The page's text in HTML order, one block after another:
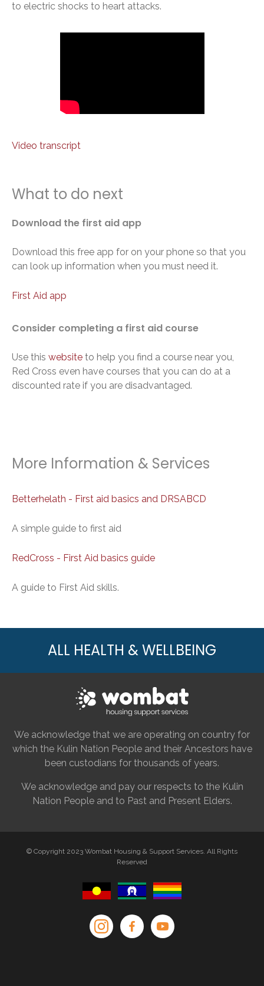
to electric shocks to heart attacks.
Video transcript
What to do next
Download the first aid app
Download this free app for on your phone so that you
can look up information when you must need it.
First Aid app
Consider completing a first aid course
Use this website to help you find a course near you,
Red Cross even have courses that you can do at a
discounted rate if you are disadvantaged.
More Information & Services
Betterhelath - First aid basics and DRSABCD
A simple guide to first aid
RedCross - First Aid basics guide
A guide to First Aid skills.
ALL HEALTH & WELLBEING
We acknowledge that we are operating on country for
which the Kulin Nation People and their Ancestors have
been custodians for thousands of years.
We acknowledge and pay our respects to the Kulin
Nation People and to Past and Present Elders.
© Copyright 2023 Wombat Housing & Support Services. All Rights
Reserved